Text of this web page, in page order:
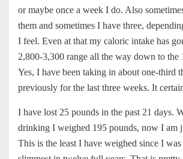
or maybe once a week I do. Also
them and sometimes I have three,
I feel. Even at that my caloric intake has
2,800-3,300 range all the way down to the
Yes, I have been taking in about one-third
previously for the last three weeks. It
I have lost 25 pounds in the past 21 days.
drinking I weighed 195 pounds, now I am
This is the least I have weighed since I